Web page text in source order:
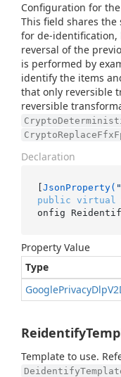
Configuration for
This field shares the
for de-identification,
reversal of the
is performed by
identify the items
that only reversible
reversible
Declaration
[JsonProperty(
public virtual
onfig
Property Value
Type
GooglePrivacyDlp
Template to use.